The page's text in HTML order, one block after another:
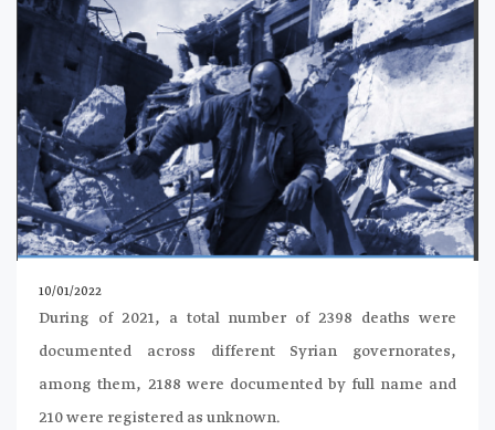
10/01/2022
During of 2021, a total number of 2398 deaths were
documented across different Syrian governorates,
among them, 2188 were documented by full name and
210 were registered as unknown.